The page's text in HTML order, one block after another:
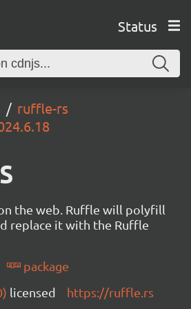
Status
ruffle-rs
the web. Ruffle will polyfill
replace it with the Ruffle
package
licensed https://ruffle.rs